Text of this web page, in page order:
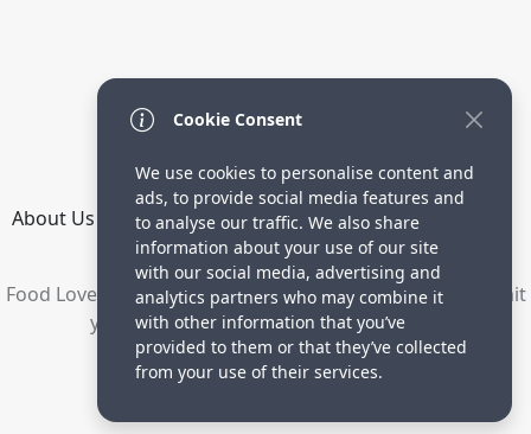
About Us How it Works Terms Privacy
Directory
Food Lovers are waiting for your delicious recipes. Submit
your recipes and increase your visitors.
© 2023 yummyrecipe.co
Cookie Consent
We use cookies to personalise content and
ads, to provide social media features and
to analyse our traffic. We also share
information about your use of our site
with our social media, advertising and
analytics partners who may combine it
with other information that you’ve
provided to them or that they’ve collected
from your use of their services.